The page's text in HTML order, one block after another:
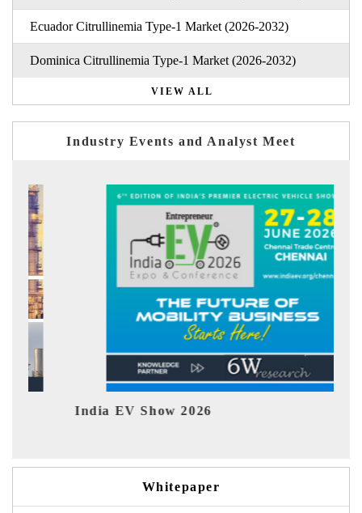
Ecuador Citrullinemia Type-1 Market (2026-2032)
Dominica Citrullinemia Type-1 Market (2026-2032)
VIEW ALL
Industry Events and Analyst Meet
Whitepaper